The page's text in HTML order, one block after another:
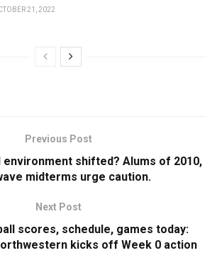
21, 2022
Previous Post
environment shifted? Alums of 2010,
midterms urge caution.
Next Post
scores, schedule, games today:
kicks off Week 0 action